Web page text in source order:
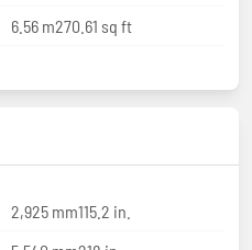
6.56 m270.61 sq ft
2,925 mm115.2 in.